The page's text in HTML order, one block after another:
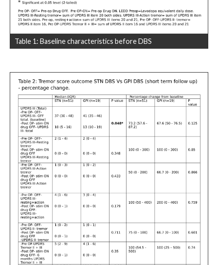
Table 1: Baseline characteristics before DBS